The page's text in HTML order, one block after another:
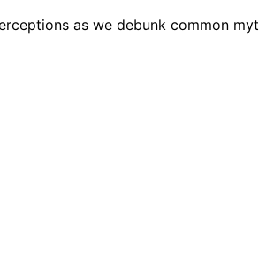
as we debunk common